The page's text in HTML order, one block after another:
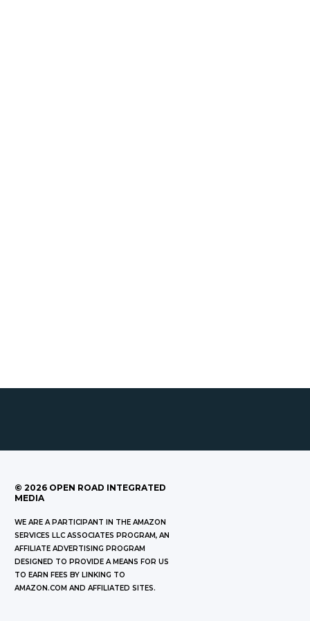
© 2026 OPEN ROAD INTEGRATED
MEDIA
WE ARE A PARTICIPANT IN THE AMAZON
SERVICES LLC ASSOCIATES PROGRAM, AN
AFFILIATE ADVERTISING PROGRAM
DESIGNED TO PROVIDE A MEANS FOR US
TO EARN FEES BY LINKING TO
AMAZON.COM AND AFFILIATED SITES.